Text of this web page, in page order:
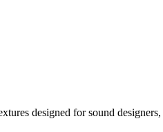
designed for sound